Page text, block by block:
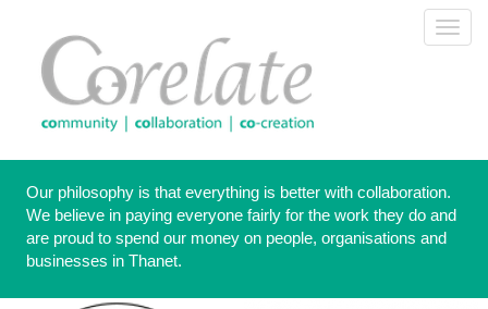
content
Our philosophy is that everything is better with collaboration.
We believe in paying everyone fairly for the work they do and
are proud to spend our money on people, organisations and
businesses in Thanet.